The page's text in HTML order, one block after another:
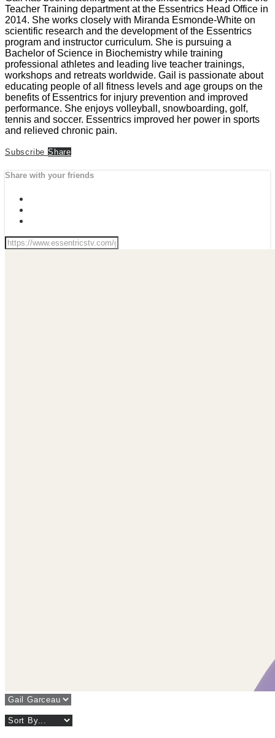
Teacher Training department at the Essentrics Head Office in
2014. She works closely with Miranda Esmonde-White on
scientific research and the development of the Essentrics
program and instructor curriculum. She is pursuing a
Bachelor of Science in Biochemistry while training
professional athletes and leading live teacher trainings,
workshops and retreats worldwide. Gail is passionate about
educating people of all fitness levels and age groups on the
benefits of Essentrics for injury prevention and improved
performance. She enjoys volleyball, snowboarding, golf,
tennis and soccer. Essentrics improved her power in sports
and relieved chronic pain.
Subscribe Share
Share with your friends